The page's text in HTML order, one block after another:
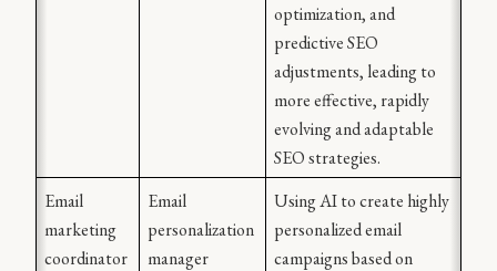
optimization, and
predictive SEO
adjustments, leading to
more effective, rapidly
evolving and adaptable
SEO strategies.
Email
marketing
coordinator
Email
personalization
manager
Using AI to create highly
personalized email
campaigns based on